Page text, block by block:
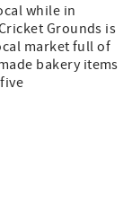
while in
Grounds is
market full of
bakery items